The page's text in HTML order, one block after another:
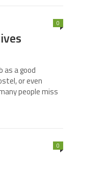
0
as a good
or even
people miss
0